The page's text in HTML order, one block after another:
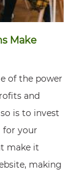
Make
of the power
and
is to invest
for your
make it
making